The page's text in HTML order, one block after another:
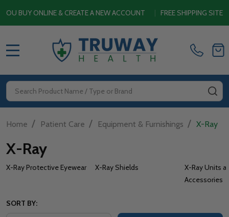
ONLINE & CREATE A NEW ACCOUNT|FREE SHIPPING SITEWIDE
Search
Home / Patient Care / Equipment & Furnishings / X-Ray
X-Ray
X-Ray Protective Eyewear X-Ray Shields
X-Ray Units
Accessories
SORT BY: